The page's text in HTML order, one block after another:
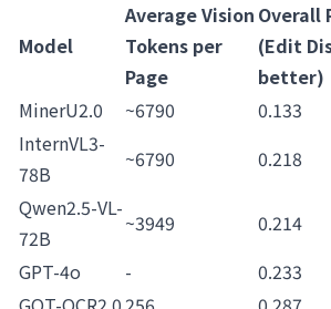
Model
Average Vision
Tokens per
Page
Overall
(Edit
better)
MinerU2.0
~6790
0.133
InternVL3-
78B
~6790
0.218
Qwen2.5-VL-
72B
~3949
0.214
GPT-4o
-
0.233